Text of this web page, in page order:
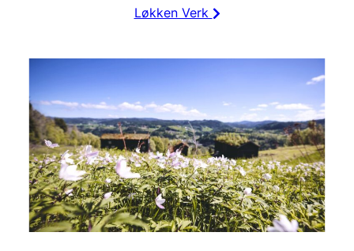
Løkken Verk